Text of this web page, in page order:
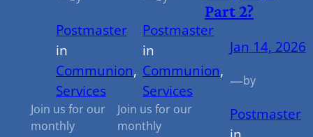
Postmaster
in
Communion
Services
Join us for our
monthly
Postmaster
in
Communion
Services
Join us for our
monthly
Part 2?
Jan 14, 2026
—by
Postmaster